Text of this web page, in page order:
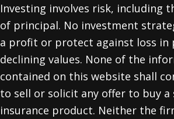
Investing involves risk, including
of principal. No investment
a profit or protect against loss in
declining values. None of the
contained on this website shall
to sell or solicit any offer to buy a
insurance product. Neither the